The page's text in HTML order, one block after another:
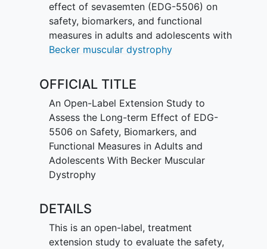
effect of sevasemten (EDG-5506) on
safety, biomarkers, and functional
measures in adults and adolescents with
Becker muscular dystrophy
OFFICIAL TITLE
An Open-Label Extension Study to
Assess the Long-term Effect of EDG-
5506 on Safety, Biomarkers, and
Functional Measures in Adults and
Adolescents With Becker Muscular
Dystrophy
DETAILS
This is an open-label, treatment
extension study to evaluate the safety,